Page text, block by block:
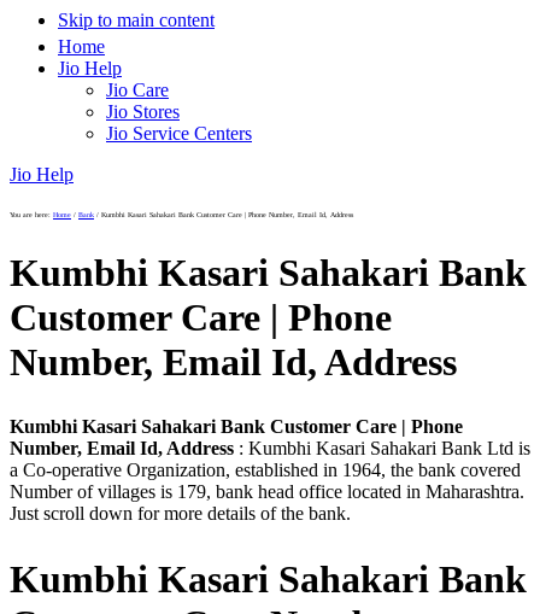
Skip to main content
Home
Jio Help
Jio Care
Jio Stores
Jio Service Centers
Jio Help
You are here: Home / Bank / Kumbhi Kasari Sahakari Bank Customer Care | Phone Number, Email Id, Address
Kumbhi Kasari Sahakari Bank
Customer Care | Phone
Number, Email Id, Address
Kumbhi Kasari Sahakari Bank Customer Care | Phone
Number, Email Id, Address : Kumbhi Kasari Sahakari Bank Ltd is
a Co-operative Organization, established in 1964, the bank covered
Number of villages is 179, bank head office located in Maharashtra.
Just scroll down for more details of the bank.
Kumbhi Kasari Sahakari Bank